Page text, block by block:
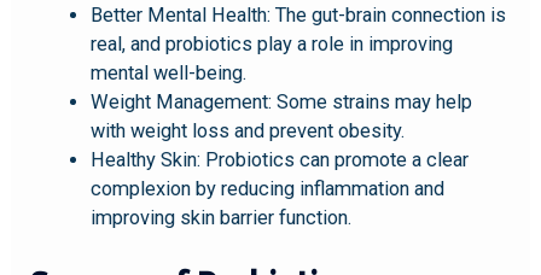
Better Mental Health: The gut-brain connection is
real, and probiotics play a role in improving
mental well-being.
Weight Management: Some strains may help
with weight loss and prevent obesity.
Healthy Skin: Probiotics can promote a clear
complexion by reducing inflammation and
improving skin barrier function.